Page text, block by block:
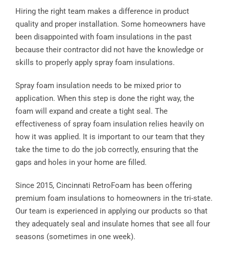
Hiring the right team makes a difference in product
quality and proper installation. Some homeowners have
been disappointed with foam insulations in the past
because their contractor did not have the knowledge or
skills to properly apply spray foam insulations.
Spray foam insulation needs to be mixed prior to
application. When this step is done the right way, the
foam will expand and create a tight seal. The
effectiveness of spray foam insulation relies heavily on
how it was applied. It is important to our team that they
take the time to do the job correctly, ensuring that the
gaps and holes in your home are filled.
Since 2015, Cincinnati RetroFoam has been offering
premium foam insulations to homeowners in the tri-state.
Our team is experienced in applying our products so that
they adequately seal and insulate homes that see all four
seasons (sometimes in one week).